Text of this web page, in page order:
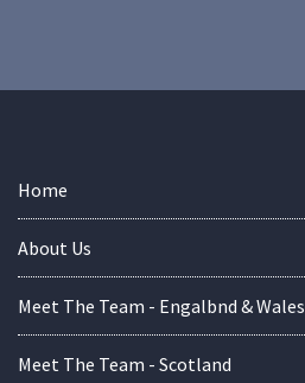
Home
About Us
Meet The Team - Engalbnd & Wales
Meet The Team - Scotland